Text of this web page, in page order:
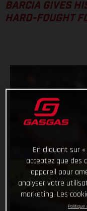
BARCIA GIVES
HARD-FOUGHT
En cliquant sur
acceptez que des
appareil pour
analyser votre
marketing. Les
Politique